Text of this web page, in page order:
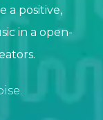
a positive,
in a open-